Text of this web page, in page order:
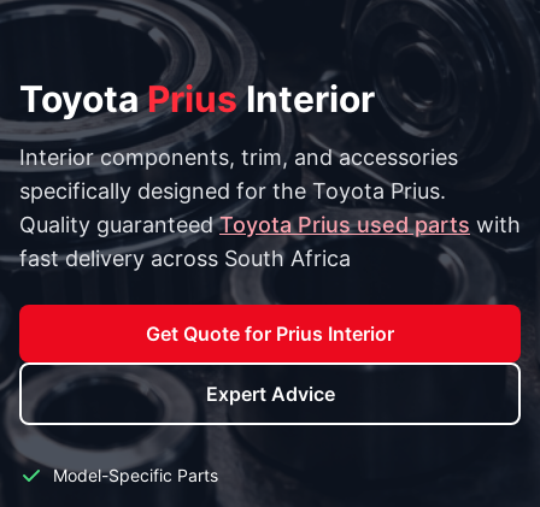
ToyotaPriusInterior
Interior components, trim, and accessories
specifically designed for the Toyota Prius.
Quality guaranteedToyota Prius used parts with
fast delivery across South Africa
Get Quote for Prius Interior
Expert Advice
Model-Specific Parts